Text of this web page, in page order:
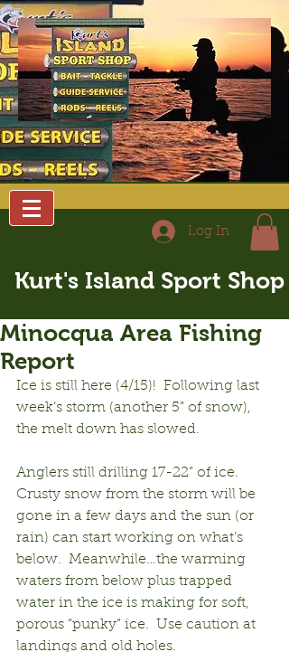
Log In
Kurt's Island Sport Shop
Minocqua Area Fishing
Report
Ice is still here (4/15)!  Following last
week’s storm (another 5” of snow),
the melt down has slowed.
Anglers still drilling 17-22” of ice.
Crusty snow from the storm will be
gone in a few days and the sun (or
rain) can start working on what’s
below.  Meanwhile…the warming
waters from below plus trapped
water in the ice is making for soft,
porous “punky” ice.  Use caution at
landings and old holes.